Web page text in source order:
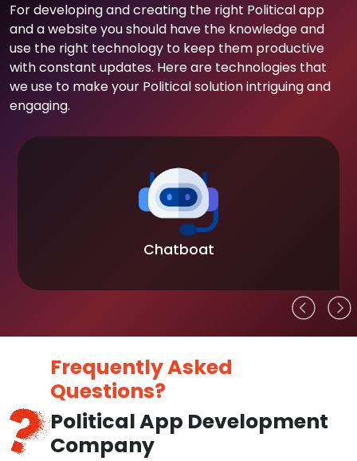
For developing and creating the right Political app
and a website you should have the knowledge and
use the right technology to keep them productive
with constant updates. Here are technologies that
we use to make your Political solution intriguing and
engaging.
Chatboat
Frequently Asked
Questions?
Political App Development
Company